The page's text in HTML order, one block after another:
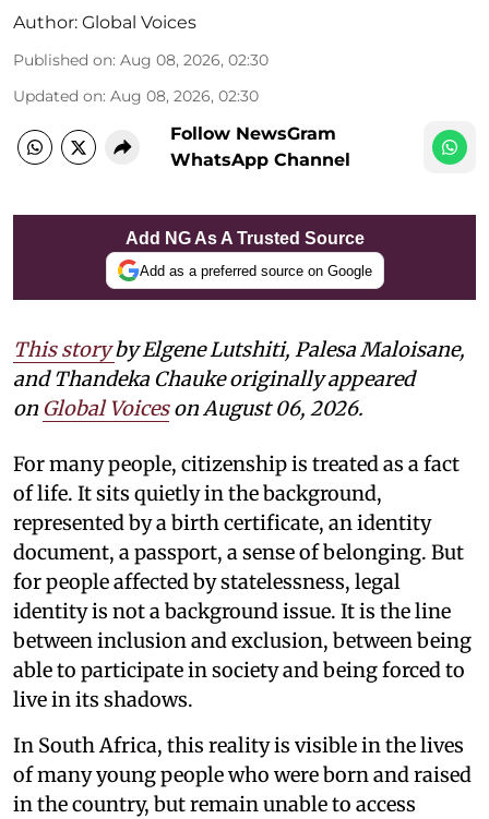
Author: Global Voices
Published on: Aug 08, 2026, 02:30
Updated on: Aug 08, 2026, 02:30
Follow NewsGram
WhatsApp Channel
Add NG As A Trusted Source
Add as a preferred source on Google
This storybyElgene Lutshiti, Palesa Maloisane,
and Thandeka Chauke originally appeared
on Global Voiceson August 06, 2026.
For many people, citizenship is treated as a fact
of life. It sits quietly in the background,
represented by a birth certificate, an identity
document, a passport, a sense of belonging. But
for people affected by statelessness, legal
identity is not a background issue. It is the line
between inclusion and exclusion, between being
able to participate in society and being forced to
live in its shadows.
In South Africa, this reality is visible in the lives
of many young people who were born and raised
in the country, but remain unable to access